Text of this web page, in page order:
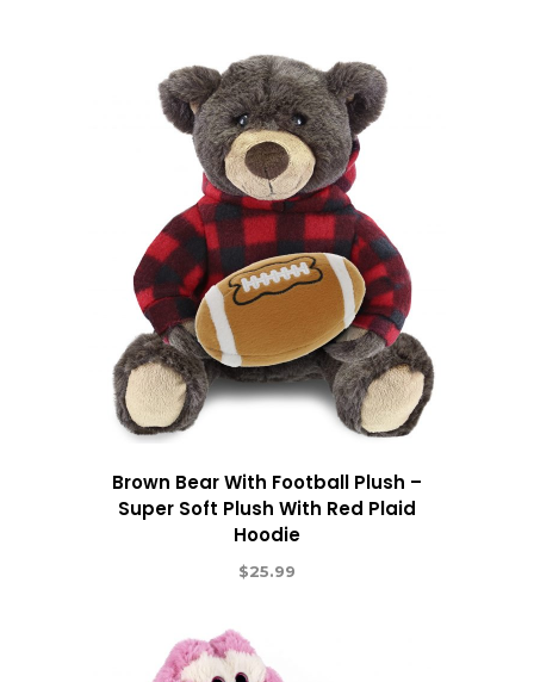
Brown Bear With Football Plush –
Super Soft Plush With Red Plaid
Hoodie
$25.99